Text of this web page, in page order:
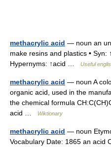
methacrylic acid — noun an
make resins and plastics • Syn:
Hypernyms: ↑acid …
Useful
methacrylic acid — noun A
organic acid, used in the
the chemical formula
acid …
Wiktionary
methacrylic acid — noun
Vocabulary Date: 1865 an acid